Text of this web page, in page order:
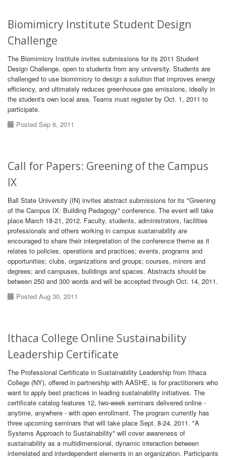
Biomimicry Institute Student Design
Challenge
The Biomimicry Institute invites submissions for its 2011 Student
Design Challenge, open to students from any university. Students are
challenged to use biomimicry to design a solution that improves energy
efficiency, and ultimately reduces greenhouse gas emissions, ideally in
the student's own local area. Teams must register by Oct. 1, 2011 to
participate.
Posted Sep 6, 2011
Call for Papers: Greening of the Campus
IX
Ball State University (IN) invites abstract submissions for its "Greening
of the Campus IX: Building Pedagogy" conference. The event will take
place March 18-21, 2012. Faculty, students, administrators, facilities
professionals and others working in campus sustainability are
encouraged to share their interpretation of the conference theme as it
relates to policies, operations and practices; events, programs and
opportunities; clubs, organizations and groups; courses, minors and
degrees; and campuses, buildings and spaces. Abstracts should be
between 250 and 300 words and will be accepted through Oct. 14, 2011.
Posted Aug 30, 2011
Ithaca College Online Sustainability
Leadership Certificate
The Professional Certificate in Sustainability Leadership from Ithaca
College (NY), offered in partnership with AASHE, is for practitioners who
want to apply best practices in leading sustainability initiatives. The
certificate catalog features 12, two-week seminars delivered online -
anytime, anywhere - with open enrollment. The program currently has
three upcoming seminars that will take place Sept. 8-24, 2011. "A
Systems Approach to Sustainability" will cover awareness of
sustainability as a multidimensional, dynamic interaction between
interrelated and interdependent elements in an organization. Participants